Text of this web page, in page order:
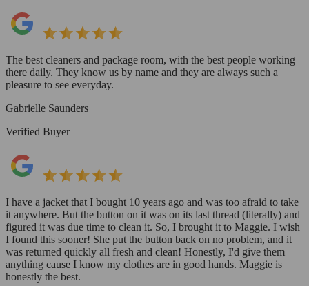
The best cleaners and package room, with the best people working
there daily. They know us by name and they are always such a
pleasure to see everyday.
Gabrielle Saunders
Verified Buyer
I have a jacket that I bought 10 years ago and was too afraid to take
it anywhere. But the button on it was on its last thread (literally) and
figured it was due time to clean it. So, I brought it to Maggie. I wish
I found this sooner! She put the button back on no problem, and it
was returned quickly all fresh and clean! Honestly, I'd give them
anything cause I know my clothes are in good hands. Maggie is
honestly the best.